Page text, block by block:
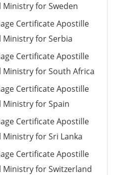
Ministry for Sweden
Certificate Apostille
Ministry for Serbia
Certificate Apostille
Ministry for South Africa
Certificate Apostille
Ministry for Spain
Certificate Apostille
for Sri Lanka
Certificate Apostille
Ministry for Switzerland